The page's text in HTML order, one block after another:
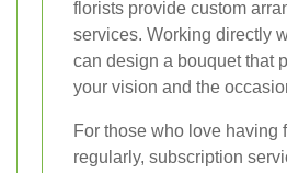
florists provide custom
services. Working directly
can design a bouquet that
your vision and the
For those who love having
regularly, subscription